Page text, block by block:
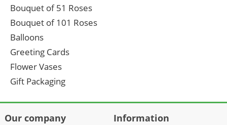
Bouquet of 51 Roses
Bouquet of 101 Roses
Balloons
Greeting Cards
Flower Vases
Gift Packaging
Our company Information